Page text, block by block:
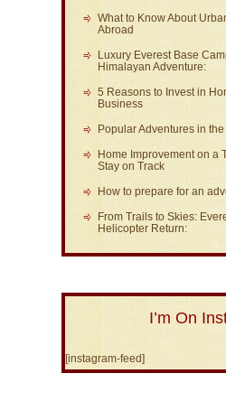
What to Know About
Abroad
Luxury Everest Base
Himalayan Adventure:
5 Reasons to Invest in
Business
Popular Adventures in
Home Improvement on a
Stay on Track
How to prepare for an
From Trails to Skies:
Helicopter Return:
I’m On
[instagram-feed]